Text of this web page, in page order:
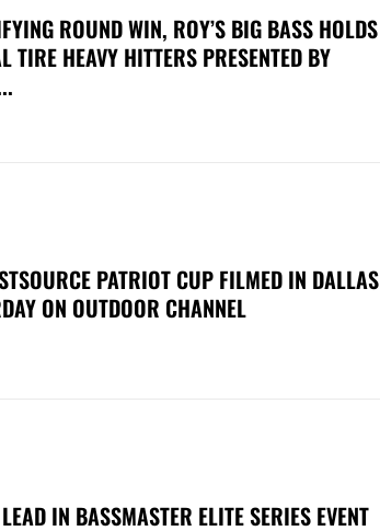
ROUND WIN, ROY’S BIG BASS HOLDS
TIRE HEAVY HITTERS PRESENTED BY
PATRIOT CUP FILMED IN DALLAS
ON OUTDOOR CHANNEL
IN BASSMASTER ELITE SERIES EVENT